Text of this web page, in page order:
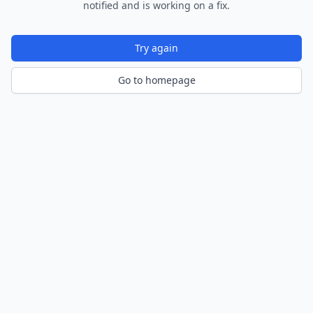
notified and is working on a fix.
Try again
Go to homepage